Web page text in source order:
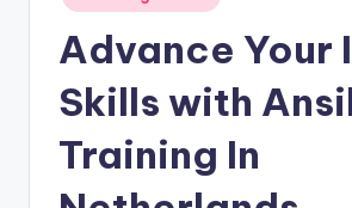
in
Advance Your
Skills with
Training In